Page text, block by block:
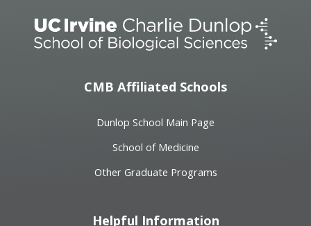
CMB Affiliated Schools
Dunlop School Main Page
School of Medicine
Other Graduate Programs
Helpful Information